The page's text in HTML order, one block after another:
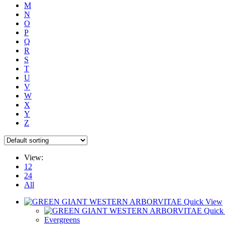
M
N
O
P
Q
R
S
T
U
V
W
X
Y
Z
View:
12
24
All
Quick View
Evergreens